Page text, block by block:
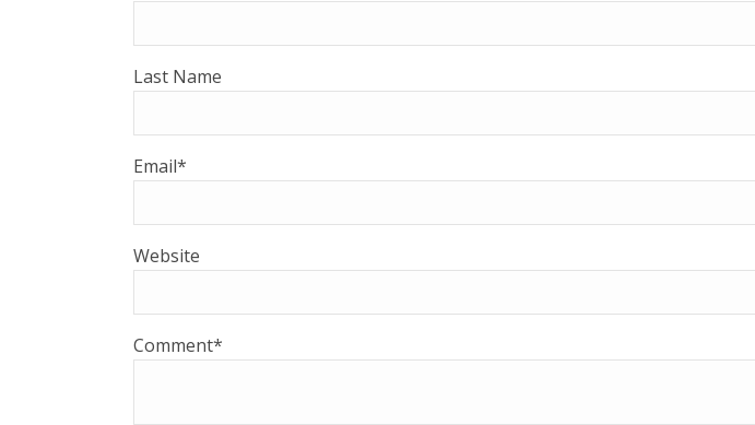
Last Name
Email*
Website
Comment*